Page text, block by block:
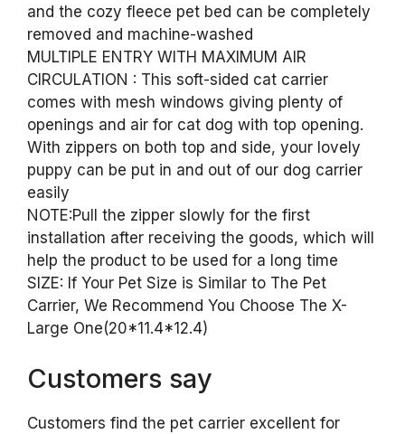
and the cozy fleece pet bed can be completely
removed and machine-washed
MULTIPLE ENTRY WITH MAXIMUM AIR
CIRCULATION : This soft-sided cat carrier
comes with mesh windows giving plenty of
openings and air for cat dog with top opening.
With zippers on both top and side, your lovely
puppy can be put in and out of our dog carrier
easily
NOTE:Pull the zipper slowly for the first
installation after receiving the goods, which will
help the product to be used for a long time
SIZE: If Your Pet Size is Similar to The Pet
Carrier, We Recommend You Choose The X-
Large One(20*11.4*12.4)
Customers say
Customers find the pet carrier excellent for